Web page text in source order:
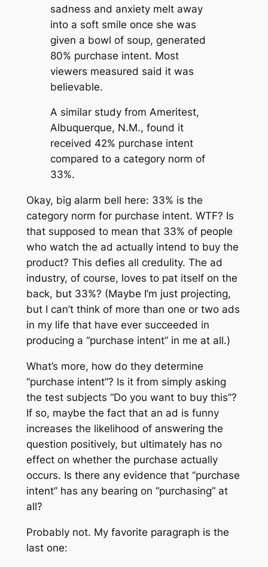
sadness and anxiety melt away
into a soft smile once she was
given a bowl of soup, generated
80% purchase intent. Most
viewers measured said it was
believable.
A similar study from Ameritest,
Albuquerque, N.M., found it
received 42% purchase intent
compared to a category norm of
33%.
Okay, big alarm bell here: 33% is the
category norm for purchase intent. WTF? Is
that supposed to mean that 33% of people
who watch the ad actually intend to buy the
product? This defies all credulity. The ad
industry, of course, loves to pat itself on the
back, but 33%? (Maybe I’m just projecting,
but I can’t think of more than one or two ads
in my life that have ever succeeded in
producing a “purchase intent” in me at all.)
What’s more, how do they determine
“purchase intent”? Is it from simply asking
the test subjects “Do you want to buy this”?
If so, maybe the fact that an ad is funny
increases the likelihood of answering the
question positively, but ultimately has no
effect on whether the purchase actually
occurs. Is there any evidence that “purchase
intent” has any bearing on “purchasing” at
all?
Probably not. My favorite paragraph is the
last one: